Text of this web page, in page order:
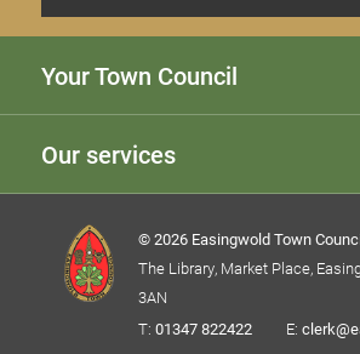
Your Town Council
Our services
© 2026 Easingwold Town
The Library, Market Place,
3AN
T: 01347 822422 E: